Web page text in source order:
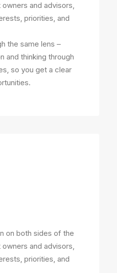
and advisors,
priorities, and
the same lens –
and thinking through
so you get a clear
on both sides of the
and advisors,
priorities, and